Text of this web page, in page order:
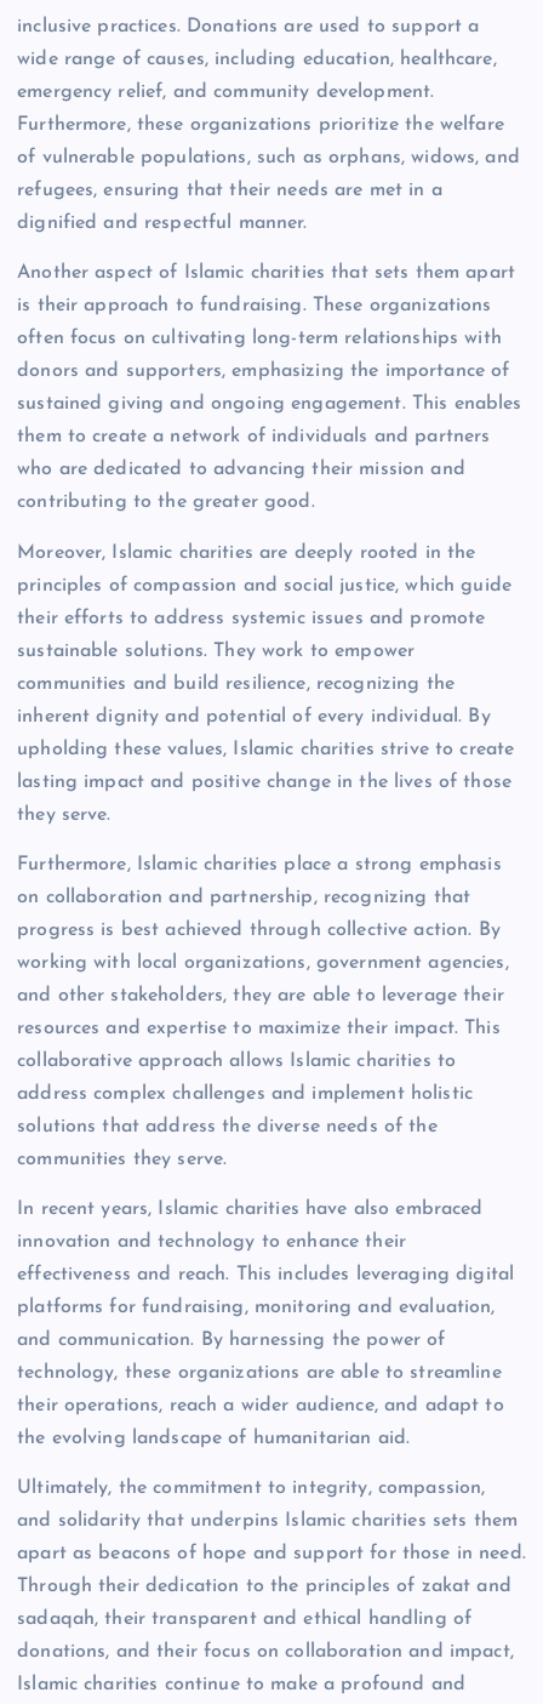
inclusive practices. Donations are used to support a
wide range of causes, including education, healthcare,
emergency relief, and community development.
Furthermore, these organizations prioritize the welfare
of vulnerable populations, such as orphans, widows, and
refugees, ensuring that their needs are met in a
dignified and respectful manner.
Another aspect of Islamic charities that sets them apart
is their approach to fundraising. These organizations
often focus on cultivating long-term relationships with
donors and supporters, emphasizing the importance of
sustained giving and ongoing engagement. This enables
them to create a network of individuals and partners
who are dedicated to advancing their mission and
contributing to the greater good.
Moreover, Islamic charities are deeply rooted in the
principles of compassion and social justice, which guide
their efforts to address systemic issues and promote
sustainable solutions. They work to empower
communities and build resilience, recognizing the
inherent dignity and potential of every individual. By
upholding these values, Islamic charities strive to create
lasting impact and positive change in the lives of those
they serve.
Furthermore, Islamic charities place a strong emphasis
on collaboration and partnership, recognizing that
progress is best achieved through collective action. By
working with local organizations, government agencies,
and other stakeholders, they are able to leverage their
resources and expertise to maximize their impact. This
collaborative approach allows Islamic charities to
address complex challenges and implement holistic
solutions that address the diverse needs of the
communities they serve.
In recent years, Islamic charities have also embraced
innovation and technology to enhance their
effectiveness and reach. This includes leveraging digital
platforms for fundraising, monitoring and evaluation,
and communication. By harnessing the power of
technology, these organizations are able to streamline
their operations, reach a wider audience, and adapt to
the evolving landscape of humanitarian aid.
Ultimately, the commitment to integrity, compassion,
and solidarity that underpins Islamic charities sets them
apart as beacons of hope and support for those in need.
Through their dedication to the principles of zakat and
sadaqah, their transparent and ethical handling of
donations, and their focus on collaboration and impact,
Islamic charities continue to make a profound and